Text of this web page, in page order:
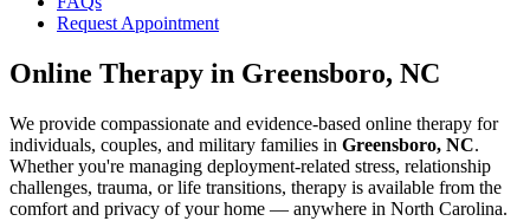
Request Appointment
Online Therapy in Greensboro, NC
We provide compassionate and evidence-based online therapy for
individuals, couples, and military families in Greensboro, NC.
Whether you're managing deployment-related stress, relationship
challenges, trauma, or life transitions, therapy is available from the
comfort and privacy of your home — anywhere in North Carolina.